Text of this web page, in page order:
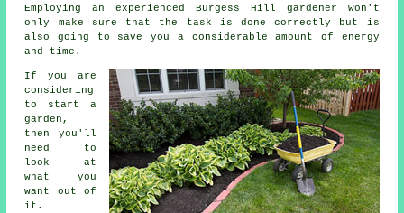
Employing an experienced Burgess Hill gardener won't
only make sure that the task is done correctly but is
also going to save you a considerable amount of energy
and time.
If you are
considering
to start a
garden,
then you'll
need to
look at
what you
want out of
it.